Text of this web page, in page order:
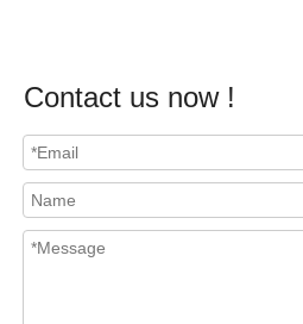
Contact us now !